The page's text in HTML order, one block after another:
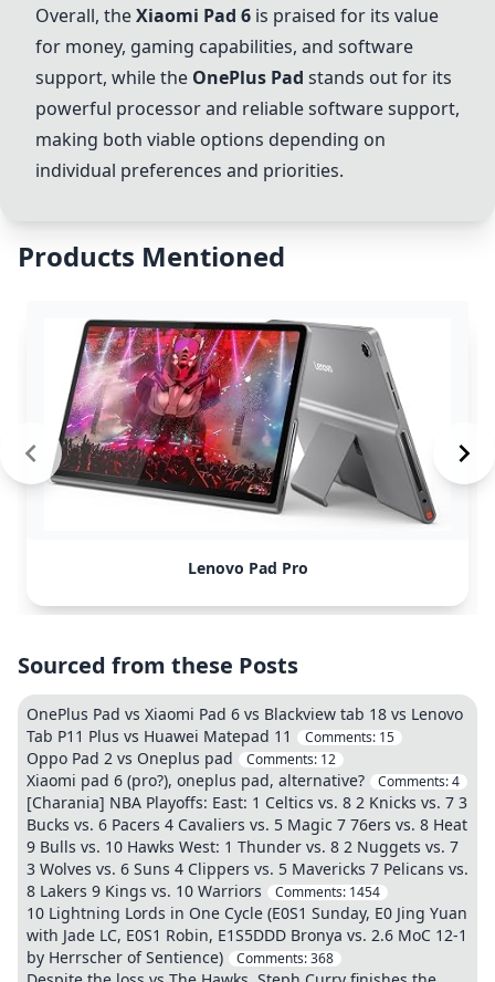
Overall, theXiaomi Pad 6 is praised for its value
for money, gaming capabilities, and software
support, while the OnePlus Pad stands out for its
powerful processor and reliable software support,
making both viable options depending on
individual preferences and priorities.
Products Mentioned
Lenovo Pad Pro
Sourced from these Posts
OnePlus Pad vs Xiaomi Pad 6 vs Blackview tab 18 vs Lenovo
Tab P11 Plus vs Huawei Matepad 11
Comments: 15
Oppo Pad 2 vs Oneplus pad Comments: 12
Xiaomi pad 6 (pro?), oneplus pad, alternative? Comments:4
[Charania] NBA Playoffs: East: 1 Celtics vs. 8 2 Knicks vs. 7 3
Bucks vs. 6 Pacers 4 Cavaliers vs. 5 Magic 7 76ers vs. 8 Heat
9 Bulls vs. 10 Hawks West: 1 Thunder vs. 8 2 Nuggets vs. 7
3 Wolves vs. 6 Suns 4 Clippers vs. 5 Mavericks 7 Pelicans vs.
8 Lakers 9 Kings vs. 10 Warriors
Comments: 1454
10 Lightning Lords in One Cycle (E0S1 Sunday, E0 Jing Yuan
with Jade LC, E0S1 Robin, E1S5DDD Bronya vs. 2.6 MoC 12-1
by Herrscher of Sentience)
Comments:368